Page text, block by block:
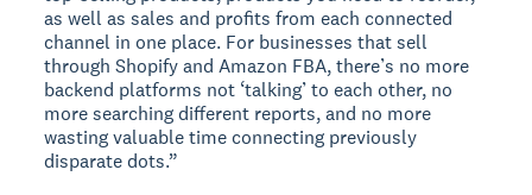
as well as sales and profits from each connected
channel in one place. For businesses that sell
through Shopify and Amazon FBA, there’s no more
backend platforms not ‘talking’ to each other, no
more searching different reports, and no more
wasting valuable time connecting previously
disparate dots.”